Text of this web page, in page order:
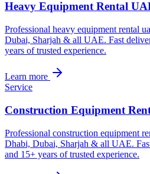
Heavy Equipment Rental
Professional heavy equipment rental
Dubai, Sharjah & all UAE. Fast
years of trusted experience.
Learn more
Service
Construction Equipment
Professional construction equipment
Dhabi, Dubai, Sharjah & all UAE.
and 15+ years of trusted experience.